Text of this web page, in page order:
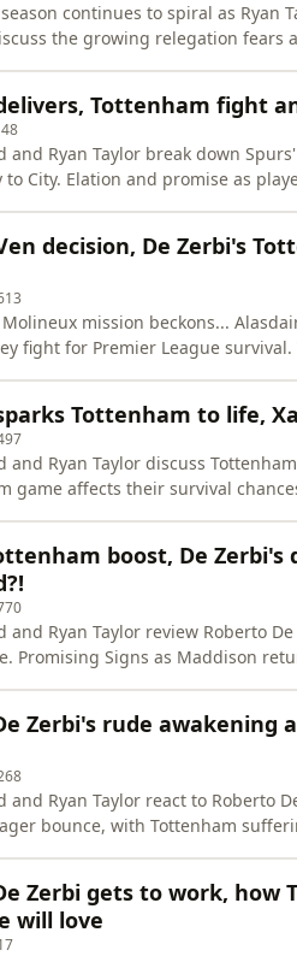
season continues to spiral as
the growing relegation fears
Kul
Tottenham fight
and Ryan Taylor break down
to City. Elation and promise as
decision, De Zerbi's
Alasdair Gold and Ryan Taylor preview Tottenham's trip to
League survival. They discuss De Zerbi's selection dilemma and
Tottenham to life,
and Ryan Taylor discuss
game affects their survival
boost, De
and Ryan Taylor review Roberto
Promising Signs as Maddison
➼Zerbi's rude awakening
and Ryan Taylor react to Roberto
bounce, with Tottenham suffering a 1-0
Zerbi gets to work, how
will love